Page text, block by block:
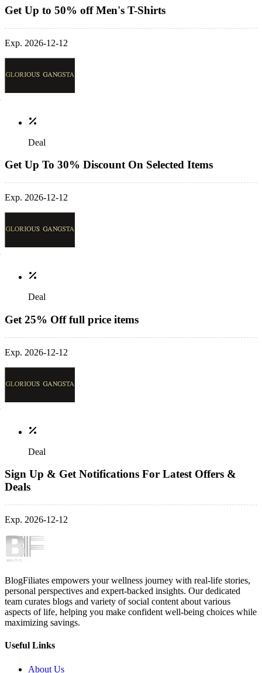
Get Up to 50% off Men's T-Shirts
Exp. 2026-12-12
Deal
Get Up To 30% Discount On Selected Items
Exp. 2026-12-12
Deal
Get 25% Off full price items
Exp. 2026-12-12
Deal
Sign Up & Get Notifications For Latest Offers &
Deals
Exp. 2026-12-12
BlogFiliates empowers your wellness journey with real-life stories,
personal perspectives and expert-backed insights. Our dedicated
team curates blogs and variety of social content about various
aspects of life, helping you make confident well-being choices while
maximizing savings.
Useful Links
About Us